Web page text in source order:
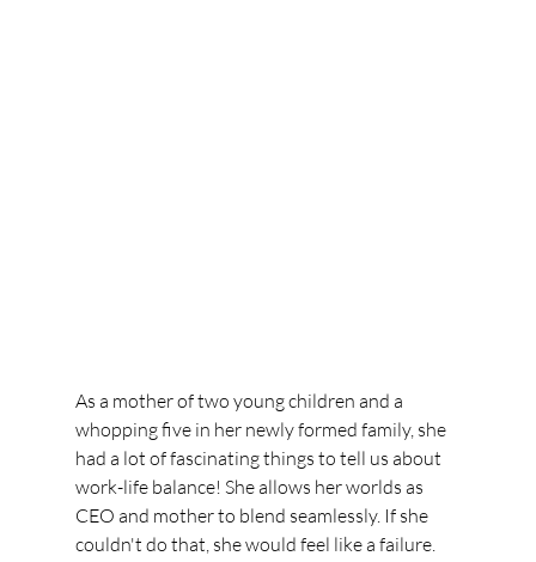
As a mother of two young children and a
whopping five in her newly formed family, she
had a lot of fascinating things to tell us about
work-life balance! She allows her worlds as
CEO and mother to blend seamlessly. If she
couldn't do that, she would feel like a failure.